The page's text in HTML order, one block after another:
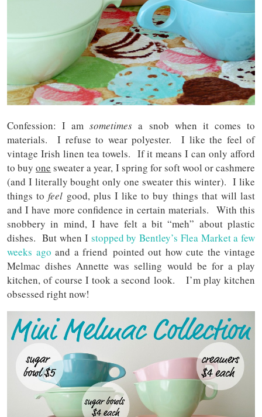
Confession: I amsometimes a snob when it comes to
materials. I refuse to wear polyester. I like the feel of
vintage Irish linen tea towels. If it means I can only afford
to buyone sweater a year, I spring for soft wool or cashmere
(and I literally bought only one sweater this winter). I like
things to feel good, plus I like to buy things that will last
and I have more confidence in certain materials. With this
snobbery in mind, I have felt a bit “meh” about plastic
dishes. But when I stopped by Bentley’s Flea Market a few
weeks ago and a friend pointed out how cute the vintage
Melmac dishes Annette was selling would be for a play
kitchen, of course I took a second look. I’m play kitchen
obsessed right now!